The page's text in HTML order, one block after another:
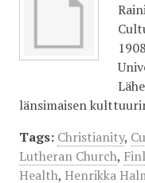
länsimaisen
Tags: Christianity,
Lutheran Church,
Health, Henrikka